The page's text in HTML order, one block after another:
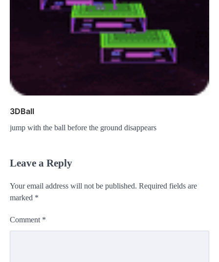
3DBall
jump with the ball before the ground disappears
Leave a Reply
Your email address will not be published. Required fields are
marked *
Comment *